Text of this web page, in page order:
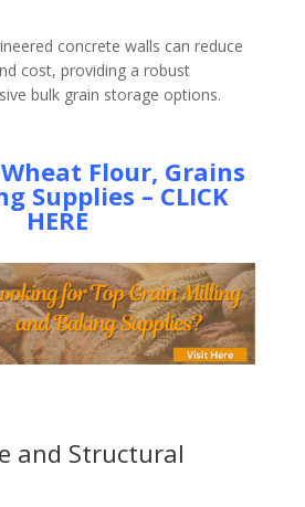
concrete walls can reduce
cost, providing a robust
bulk grain storage options.
Flour, Grains
Supplies – CLICK
HERE
and Structural